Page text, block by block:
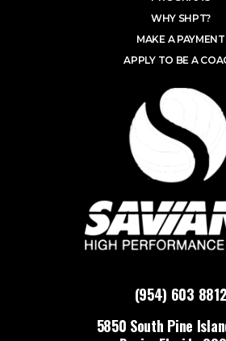
(954) 603 8812
5850 South Pine
WHY SHPT?
MAKE A PAYMENT
APPLY TO BE A